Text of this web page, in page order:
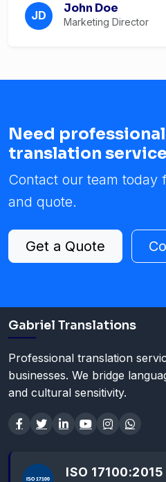
JD John Doe
Marketing Director
Need
translation
Contact our team today
and quote.
Get a Quote
Gabriel Translations
Professional translation
businesses. We bridge
and cultural sensitivity.
ISO 17100:2015